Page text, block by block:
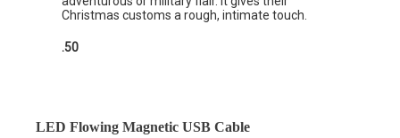
Christmas customs a rough, intimate touch.
.50
LED Flowing Magnetic USB Cable